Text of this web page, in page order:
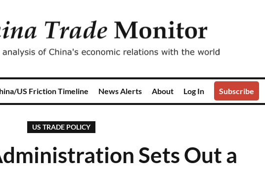
US Friction Timeline News Alerts About Log In Subscribe
US TRADE POLICY
Sets Out a